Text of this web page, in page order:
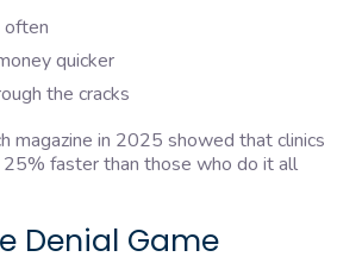
often
quicker
the cracks
magazine in 2025 showed that clinics
faster than those who do it all
Denial Game